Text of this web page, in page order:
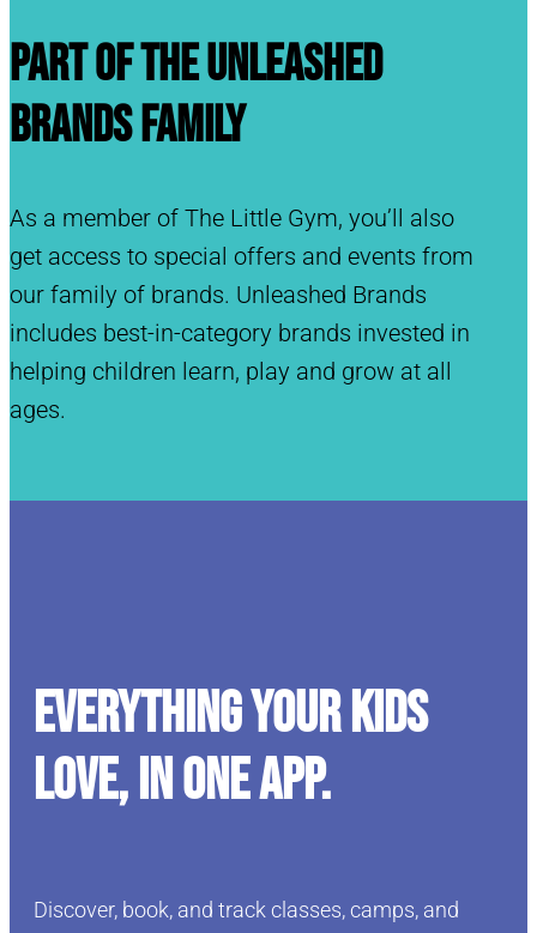
Part of the Unleashed
Brands Family
As a member of The Little Gym, you’ll also
get access to special offers and events from
our family of brands. Unleashed Brands
includes best-in-category brands invested in
helping children learn, play and grow at all
ages.
Everything your kids
love, in one app.
Discover, book, and track classes, camps, and